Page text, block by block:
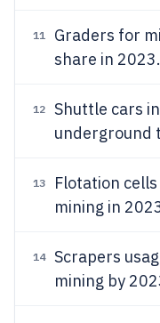
11 Graders for
share in 2023.
12 Shuttle cars
underground
13 Flotation
mining in
14 Scrapers
mining by